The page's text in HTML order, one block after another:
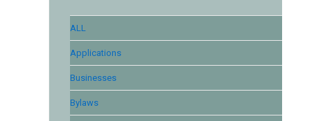
ALL
Applications
Businesses
Bylaws